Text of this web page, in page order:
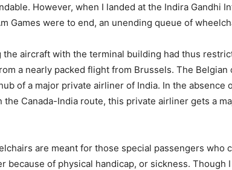
However, when I landed at the Indira Gandhi
Games were to end, an unending queue of
aircraft with the terminal building had thus
a nearly packed flight from Brussels. The Belgian
of a major private airliner of India. In the absence
Canada-India route, this private airliner gets a
are meant for those special passengers who
because of physical handicap, or sickness. Though